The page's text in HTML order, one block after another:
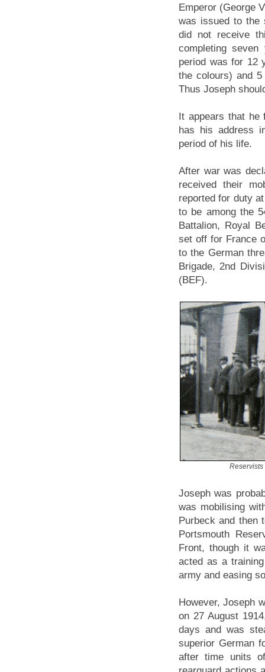
Emperor (George
was issued to the
did not receive
completing
period was for 12
the colours) and
Thus Joseph
It appears that he
has his address
period of his life.
After war was
received their
reported for duty
to be among the
Battalion, Royal
set off for France
to the German
Brigade, 2nd
(BEF).
Reservists
Joseph was
was mobilising
Purbeck and then
Portsmouth
Front, though it
acted as a
army and easing
However, Joseph
on 27 August
days and was
superior German
after time units